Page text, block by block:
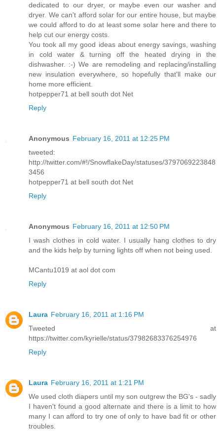
dedicated to our dryer, or maybe even our washer and
dryer. We can't afford solar for our entire house, but maybe
we could afford to do at least some solar here and there to
help cut our energy costs.
You took all my good ideas about energy savings, washing
in cold water & turning off the heated drying in the
dishwasher. :-) We are remodeling and replacing/installing
new insulation everywhere, so hopefully that'll make our
home more efficient.
hotpepper71 at bell south dot Net
Reply
Anonymous February 16, 2011 at 12:25 PM
tweeted:
http://twitter.com/#!/SnowflakeDay/statuses/3797069223848
3456
hotpepper71 at bell south dot Net
Reply
Anonymous February 16, 2011 at 12:50 PM
I wash clothes in cold water. I usually hang clothes to dry
and the kids help by turning lights off when not being used.
MCantu1019 at aol dot com
Reply
Laura February 16, 2011 at 1:16 PM
Tweeted at
https://twitter.com/kyrielle/status/37982683376254976
Reply
Laura February 16, 2011 at 1:21 PM
We used cloth diapers until my son outgrew the BG's - sadly
I haven't found a good alternate and there is a limit to how
many I can afford to try one of only to have bad fit or other
troubles.